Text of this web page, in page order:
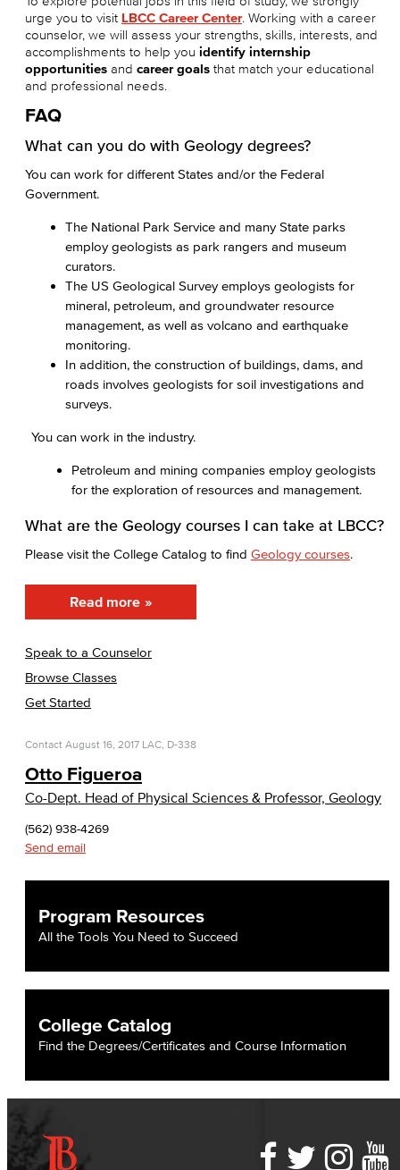
urge you to visit LBCC Career Center. Working with a career
counselor, we will assess your strengths, skills, interests, and
accomplishments to help you identify internship
opportunities and career goals that match your educational
and professional needs.
FAQ
What can you do with Geology degrees?
You can work for different States and/or the Federal
Government.
The National Park Service and many State parks
employ geologists as park rangers and museum
curators.
The US Geological Survey employs geologists for
mineral, petroleum, and groundwater resource
management, as well as volcano and earthquake
monitoring.
In addition, the construction of buildings, dams, and
roads involves geologists for soil investigations and
surveys.
You can work in the industry.
Petroleum and mining companies employ geologists
for the exploration of resources and management.
What are the Geology courses I can take at LBCC?
Please visit the College Catalog to find Geology courses.
Read more
Speak to a Counselor
Browse Classes
Get Started
Contact August 16, 2017 LAC, D-338
Otto Figueroa
Co-Dept. Head of Physical Sciences & Professor, Geology
(562) 938-4269
Send email
Program Resources
All the Tools You Need to Succeed
College Catalog
Find the Degrees/Certificates and Course Information